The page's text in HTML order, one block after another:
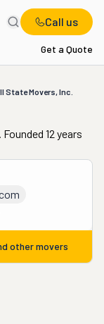
Call us
Get a Quote
State Movers, Inc.
12 years
other movers